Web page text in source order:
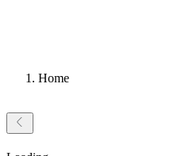
Home